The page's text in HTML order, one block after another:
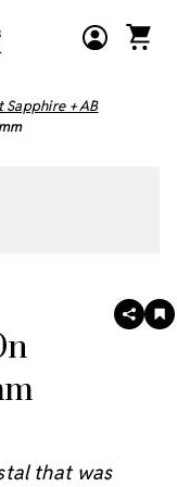
Sapphire + AB
SHARE
that was